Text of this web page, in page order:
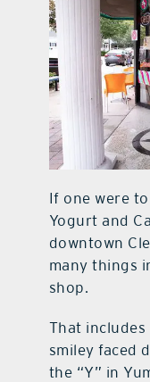
If one were to
Yogurt and
downtown
many things
shop.
That includes
smiley faced
the “Y” in